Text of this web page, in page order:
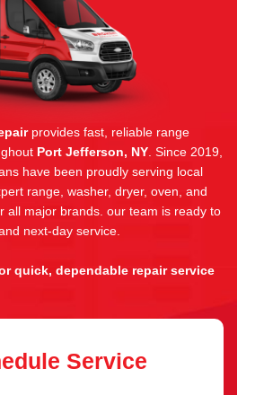
provides fast, reliable range
Port Jefferson, NY. Since 2019,
have been proudly serving local
range, washer, dryer, oven, and
all major brands. our team is ready to
next-day service.
quick, dependable repair service
Service